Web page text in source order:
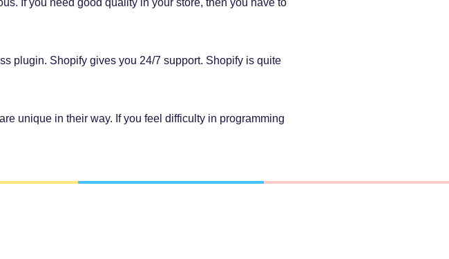
plugin. Shopify gives you 24/7 support. Shopify is quite
unique in their way. If you feel difficulty in programming